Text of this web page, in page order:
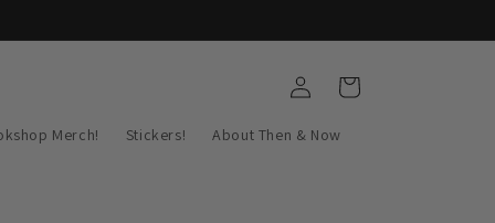
Merch! Stickers! About Then & Now
Log
in
Cart